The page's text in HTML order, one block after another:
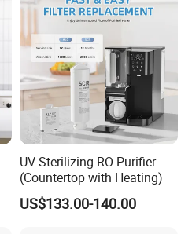
UV Sterilizing RO Purifier
(Countertop with Heating)
US$133.00-140.00